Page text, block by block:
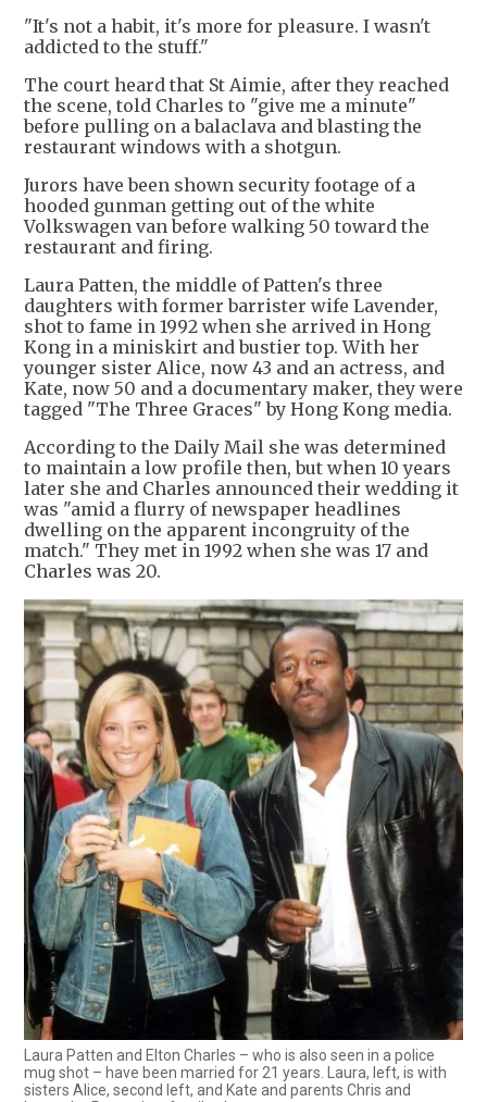
"It's not a habit, it's more for pleasure. I wasn't
addicted to the stuff."
The court heard that St Aimie, after they reached
the scene, told Charles to "give me a minute"
before pulling on a balaclava and blasting the
restaurant windows with a shotgun.
Jurors have been shown security footage of a
hooded gunman getting out of the white
Volkswagen van before walking 50 toward the
restaurant and firing.
Laura Patten, the middle of Patten's three
daughters with former barrister wife Lavender,
shot to fame in 1992 when she arrived in Hong
Kong in a miniskirt and bustier top. With her
younger sister Alice, now 43 and an actress, and
Kate, now 50 and a documentary maker, they were
tagged "The Three Graces" by Hong Kong media.
According to the Daily Mail she was determined
to maintain a low profile then, but when 10 years
later she and Charles announced their wedding it
was "amid a flurry of newspaper headlines
dwelling on the apparent incongruity of the
match." They met in 1992 when she was 17 and
Charles was 20.
Laura Patten and Elton Charles – who is also seen in a police
mug shot – have been married for 21 years. Laura, left, is with
sisters Alice, second left, and Kate and parents Chris and